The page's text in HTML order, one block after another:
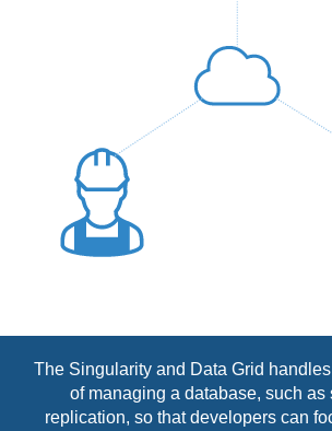
The Singularity and Data Grid
of managing a database, such as
replication, so that developers can